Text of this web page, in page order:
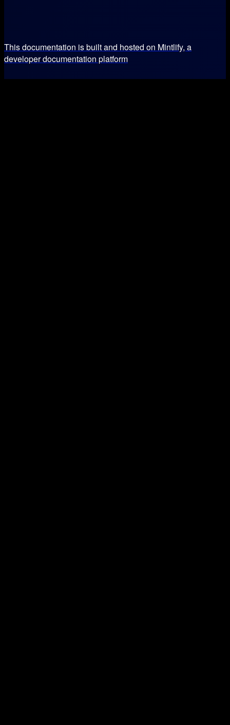
This documentation is built and hosted on Mintlify, a
developer documentation platform